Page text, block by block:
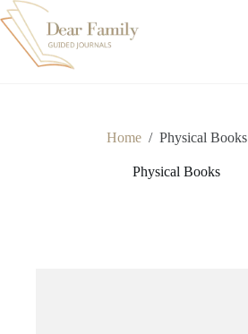
Skip
to
content
Home / Physical Books
Physical Books